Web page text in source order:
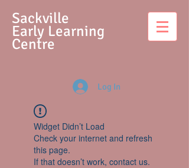
Sackville
Early Learning
Centre
Log In
Widget Didn’t Load
Check your internet and refresh
this page.
If that doesn’t work, contact us.